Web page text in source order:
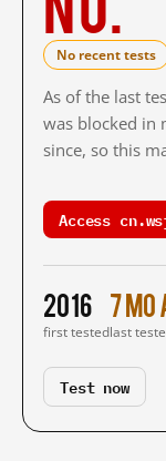
No recent tests
As of the last
was blocked in
since, so this
Access
2016
first tested
7 mo
last
Test now